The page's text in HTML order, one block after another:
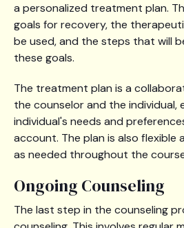
a personalized treatment plan.
goals for recovery, the
be used, and the steps that will
these goals.
The treatment plan is a
the counselor and the individual,
individual's needs and
account. The plan is also flexible
as needed throughout the
Ongoing Counseling
The last step in the counseling